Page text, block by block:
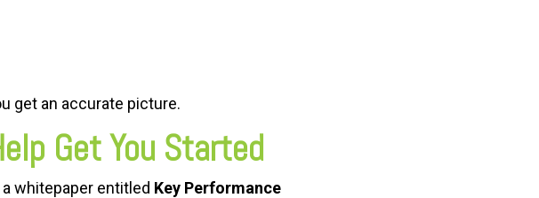
get an accurate picture.
Get You Started
whitepaper entitled Key Performance